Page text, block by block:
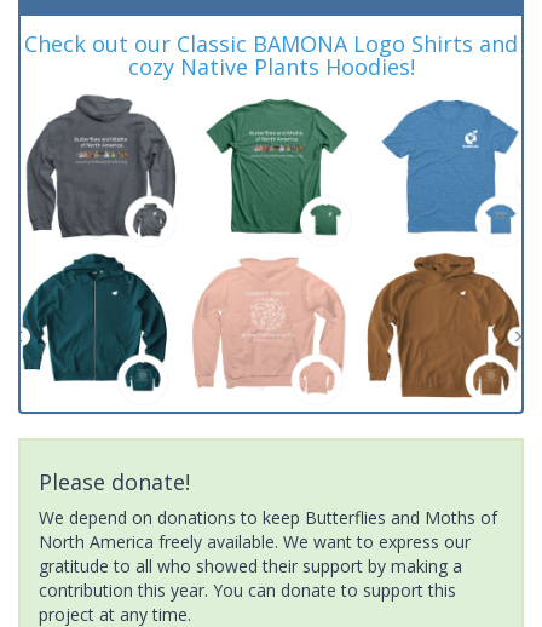
Check out our Classic BAMONA Logo Shirts and
cozy Native Plants Hoodies!
Please donate!
We depend on donations to keep Butterflies and Moths of
North America freely available. We want to express our
gratitude to all who showed their support by making a
contribution this year. You can donate to support this
project at any time.